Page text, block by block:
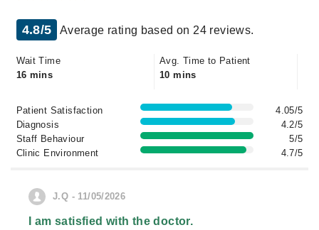
4.8/5 Average rating based on 24 reviews.
Wait Time
16 mins
Avg. Time to Patient
10 mins
Patient Satisfaction
4.05/5
Diagnosis
4.2/5
Staff Behaviour
5/5
Clinic Environment
4.7/5
J.Q - 11/05/2026
I am satisfied with the doctor.